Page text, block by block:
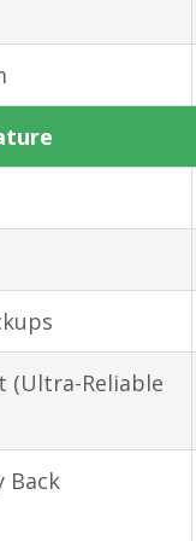
(Ultra-Reliable
Back